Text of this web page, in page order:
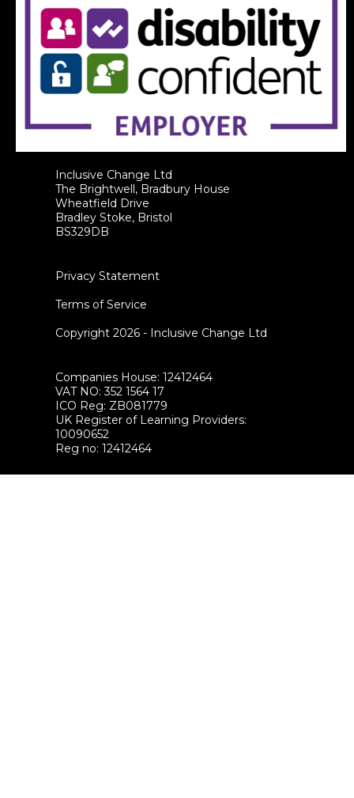
Inclusive Change Ltd
The Brightwell, Bradbury House
Wheatfield Drive
Bradley Stoke, Bristol
BS329DB
Privacy Statement
Terms of Service
Copyright 2026 - Inclusive Change Ltd
Companies House: 12412464
VAT NO: 352 1564 17
ICO Reg: ZB081779
UK Register of Learning Providers:
10090652
Reg no: 12412464